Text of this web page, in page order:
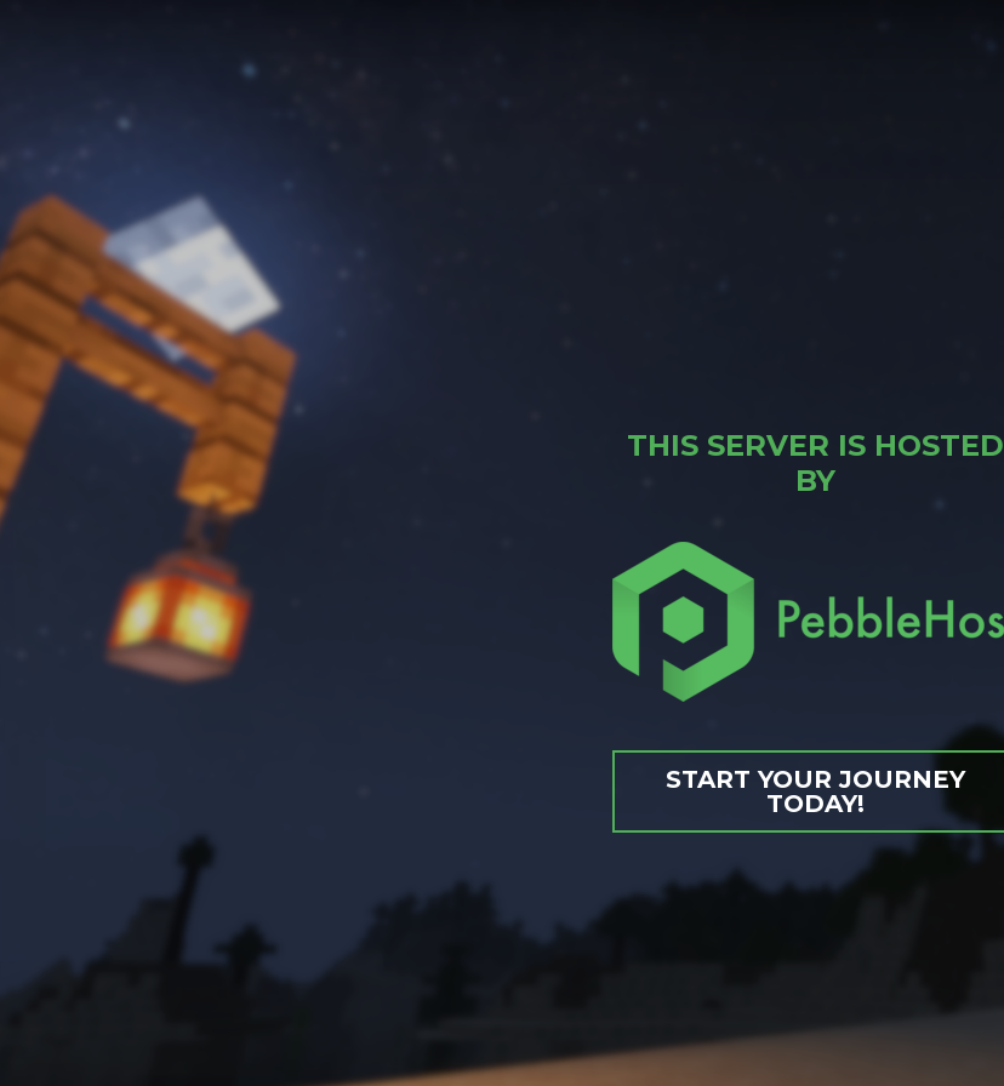
THIS SERVER IS HOSTED
BY
START YOUR JOURNEY
TODAY!